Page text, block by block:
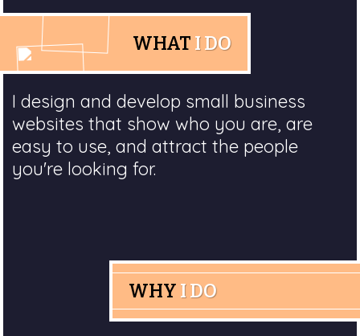
WHAT I DO
I design and develop small business
websites that show who you are, are
easy to use, and attract the people
you're looking for.
WHY I DO